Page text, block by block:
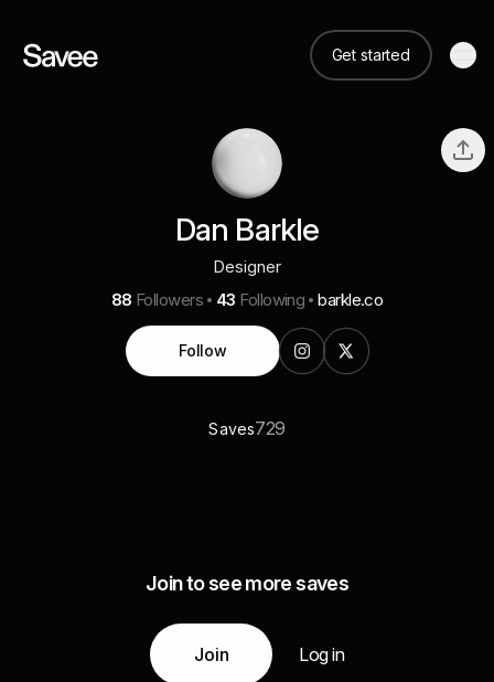
Get started
Dan Barkle
Designer
88 Followers 43 Following barkle.co
Follow
Saves729
Join to see more saves
Join Log in